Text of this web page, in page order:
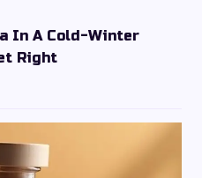
In A Cold-Winter
Right